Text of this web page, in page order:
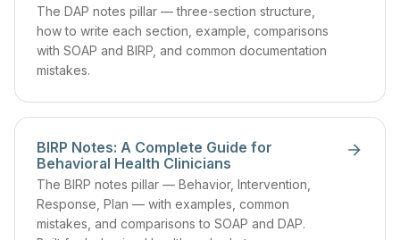
The DAP notes pillar — three-section structure,
how to write each section, example, comparisons
with SOAP and BIRP, and common documentation
mistakes.
BIRP Notes: A Complete Guide for
Behavioral Health Clinicians
The BIRP notes pillar — Behavior, Intervention,
Response, Plan — with examples, common
mistakes, and comparisons to SOAP and DAP.